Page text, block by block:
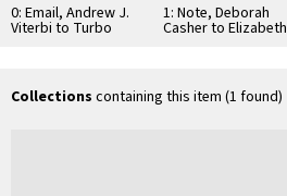
0: Email, Andrew J.
Viterbi to Turbo
1: Note, Deborah
Casher to Elizabeth
Collections containing this item (1 found)